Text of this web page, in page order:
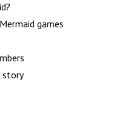
games
story